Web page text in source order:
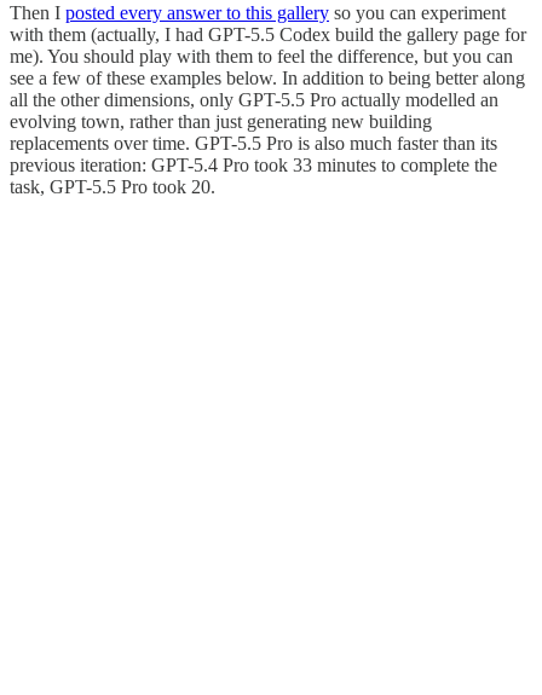
Then I posted every answer to this gallery so you can experiment
with them (actually, I had GPT-5.5 Codex build the gallery page for
me). You should play with them to feel the difference, but you can
see a few of these examples below. In addition to being better along
all the other dimensions, only GPT-5.5 Pro actually modelled an
evolving town, rather than just generating new building
replacements over time. GPT-5.5 Pro is also much faster than its
previous iteration: GPT-5.4 Pro took 33 minutes to complete the
task, GPT-5.5 Pro took 20.